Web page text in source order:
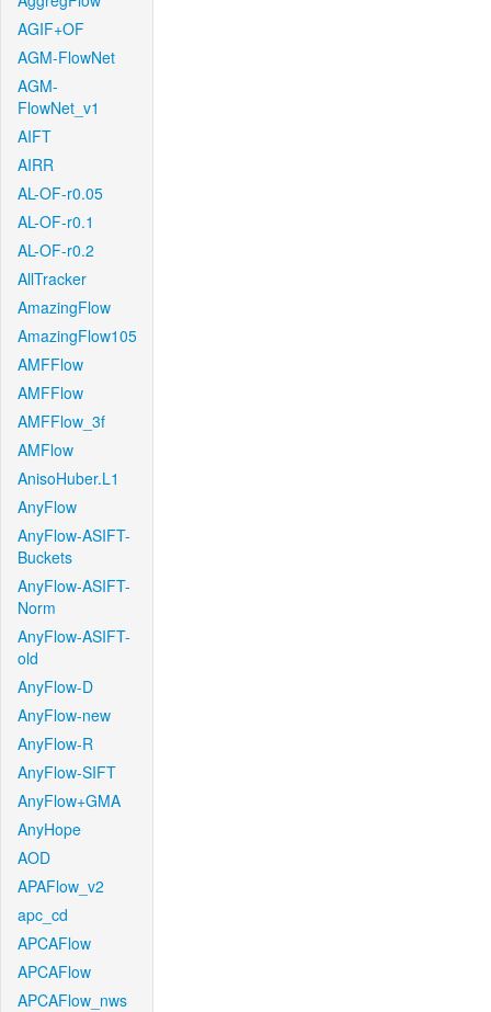
AGIF+OF
AGM-FlowNet
AGM-
FlowNet_v1
AIFT
AIRR
AL-OF-r0.05
AL-OF-r0.1
AL-OF-r0.2
AllTracker
AmazingFlow
AmazingFlow105
AMFFlow
AMFFlow
AMFFlow_3f
AMFlow
AnisoHuber.L1
AnyFlow
AnyFlow-ASIFT-
Buckets
AnyFlow-ASIFT-
Norm
AnyFlow-ASIFT-
old
AnyFlow-D
AnyFlow-new
AnyFlow-R
AnyFlow-SIFT
AnyFlow+GMA
AnyHope
AOD
APAFlow_v2
apc_cd
APCAFlow
APCAFlow
APCAFlow_nws